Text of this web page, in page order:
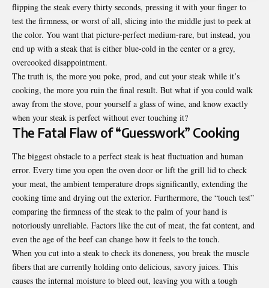
flipping the steak every thirty seconds, pressing it with your finger to
test the firmness, or worst of all, slicing into the middle just to peek at
the color. You want that picture-perfect medium-rare, but instead, you
end up with a steak that is either blue-cold in the center or a grey,
overcooked disappointment.
The truth is, the more you poke, prod, and cut your steak while it’s
cooking, the more you ruin the final result. But what if you could walk
away from the stove, pour yourself a glass of wine, and know exactly
when your steak is perfect without ever touching it?
The Fatal Flaw of “Guesswork” Cooking
The biggest obstacle to a perfect steak is heat fluctuation and human
error. Every time you open the oven door or lift the grill lid to check
your meat, the ambient temperature drops significantly, extending the
cooking time and drying out the exterior. Furthermore, the “touch test”
comparing the firmness of the steak to the palm of your hand is
notoriously unreliable. Factors like the cut of meat, the fat content, and
even the age of the beef can change how it feels to the touch.
When you cut into a steak to check its doneness, you break the muscle
fibers that are currently holding onto delicious, savory juices. This
causes the internal moisture to bleed out, leaving you with a tough